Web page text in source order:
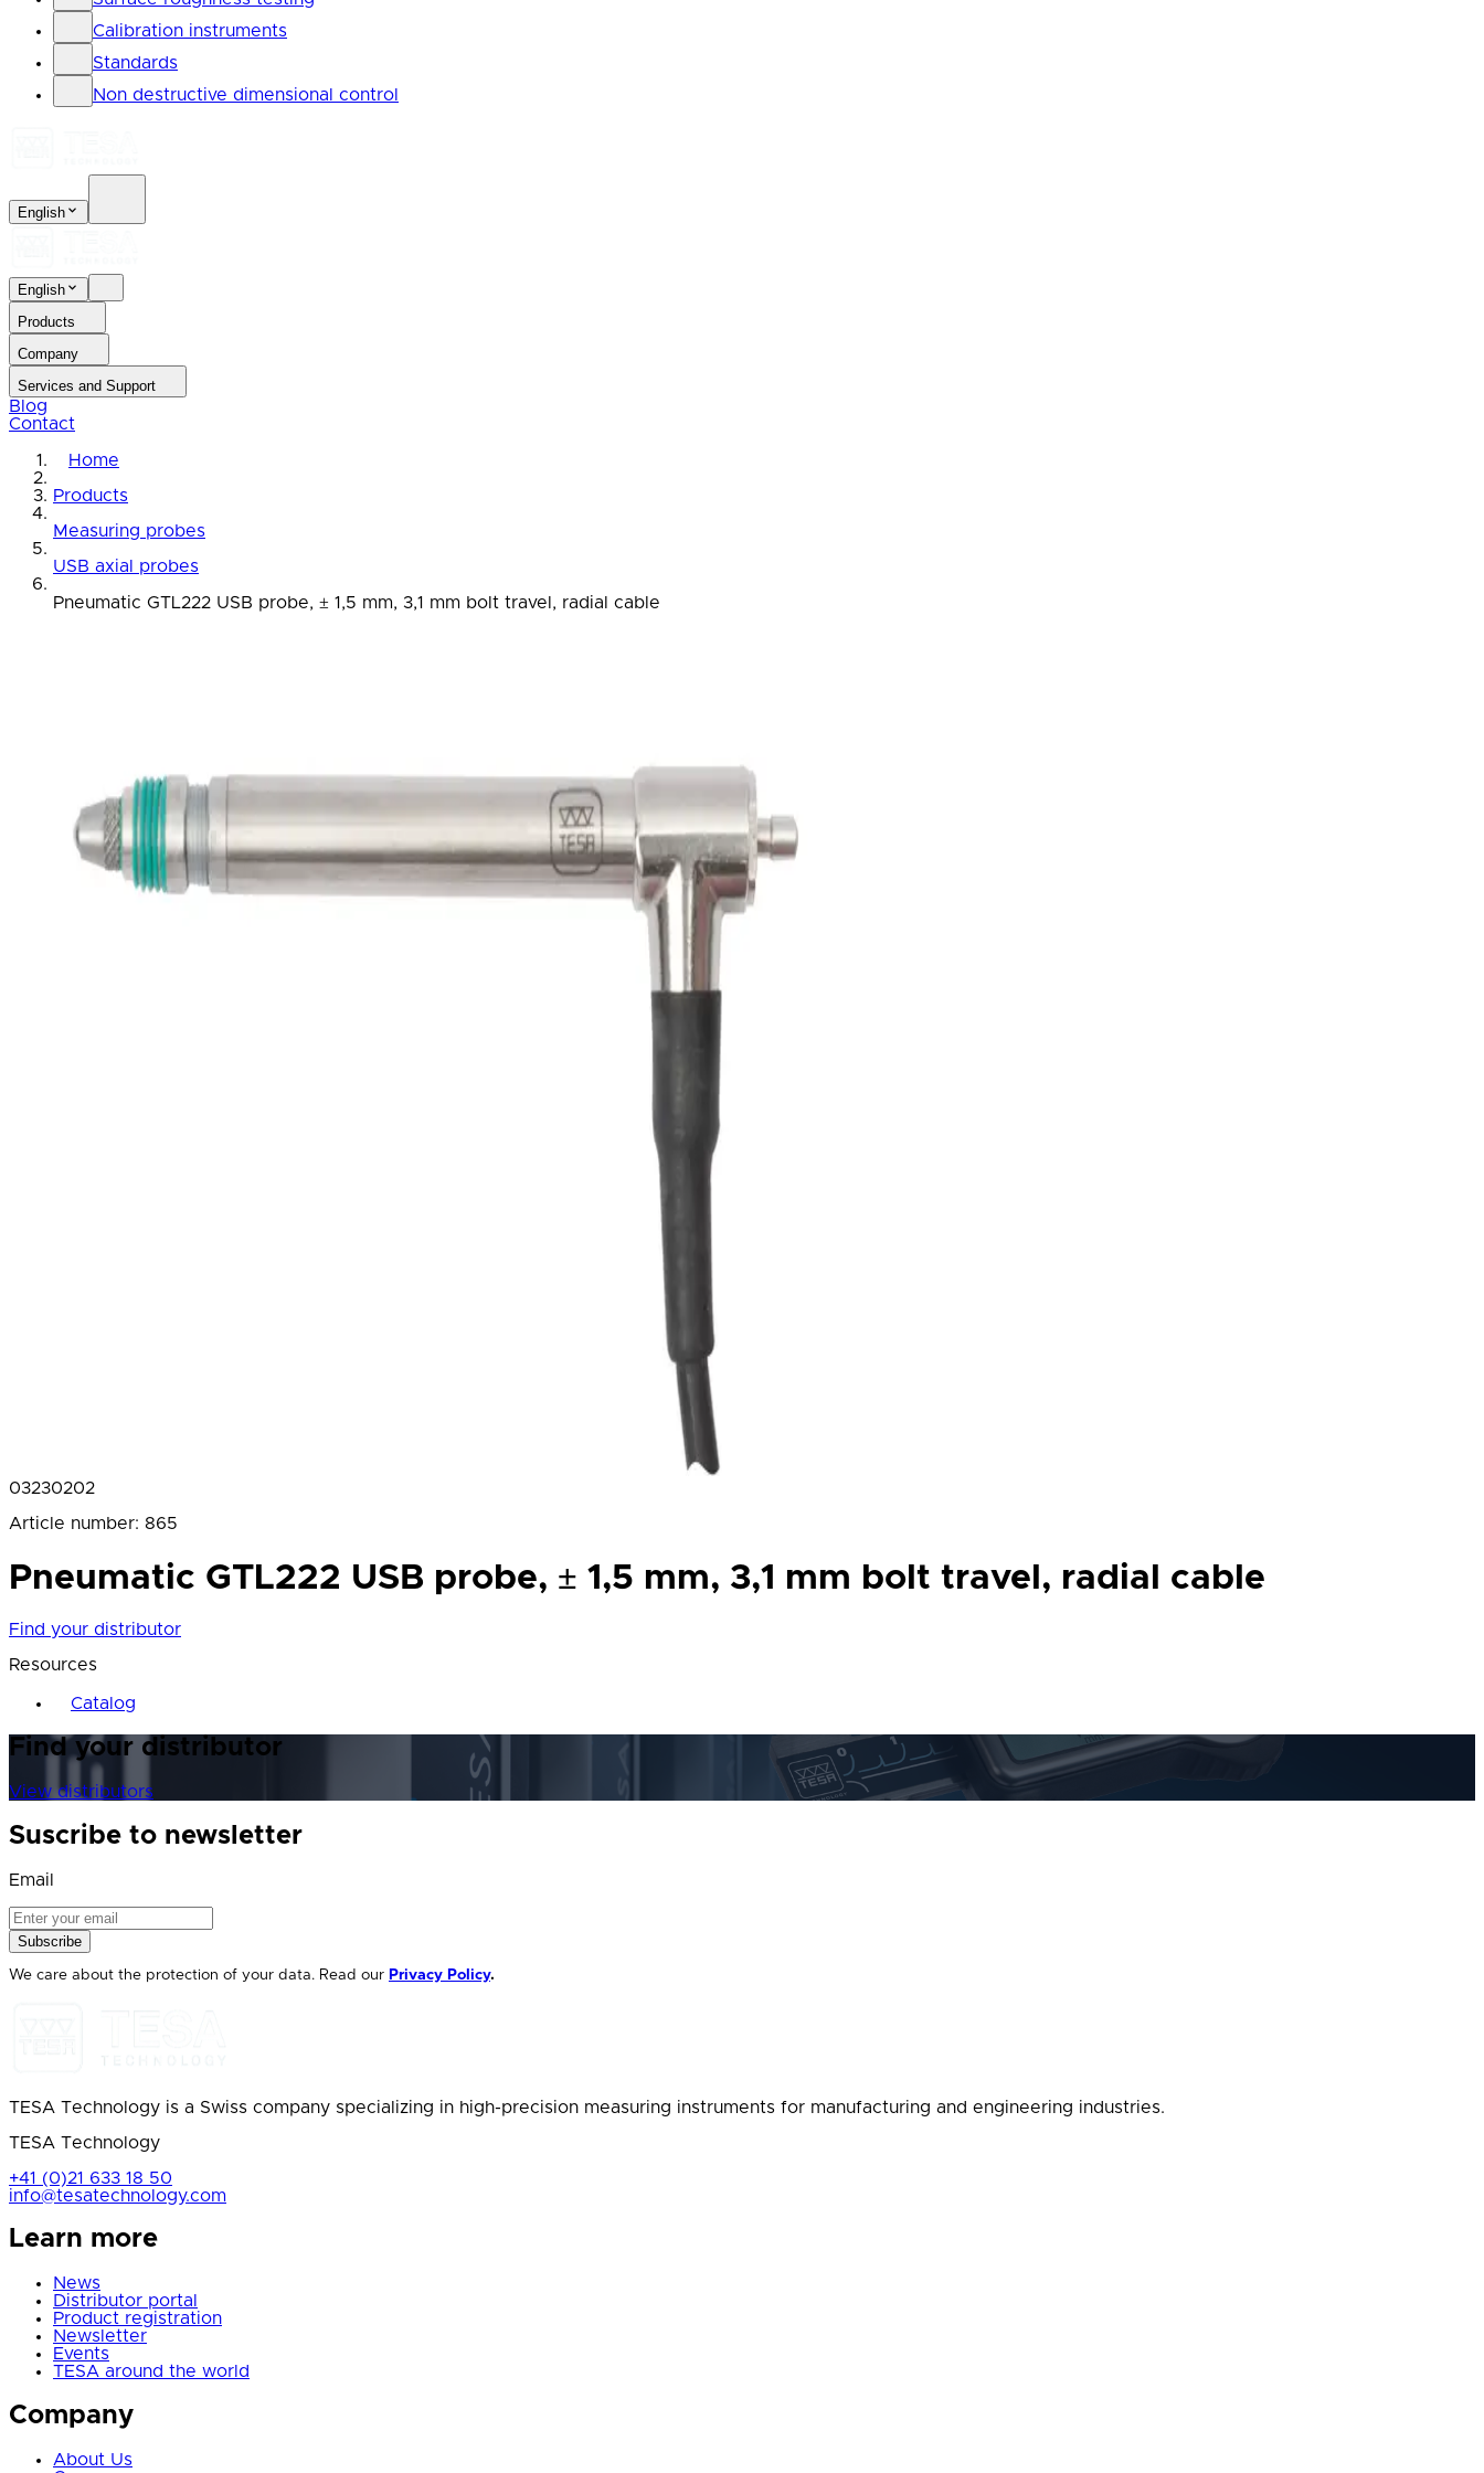
Calibration instruments
Standards
Non destructive dimensional control
English
English
Products
Company
Services and Support
Blog
Contact
Home
Products
Measuring probes
USB axial probes
Pneumatic GTL222 USB probe, ± 1,5 mm, 3,1 mm bolt travel, radial cable
03230202
Article number: 865
Pneumatic GTL222 USB probe, ± 1,5 mm, 3,1 mm bolt travel, radial cable
Find your distributor
Resources
Catalog
Find your distributor
View distributors
Suscribe to newsletter
Email
Subscribe
We care about the protection of your data. Read our Privacy Policy.
TESA Technology is a Swiss company specializing in high-precision measuring instruments for manufacturing and engineering industries.
TESA Technology
+41 (0)21 633 18 50
info@tesatechnology.com
Learn more
News
Distributor portal
Product registration
Newsletter
Events
TESA around the world
Company
About Us